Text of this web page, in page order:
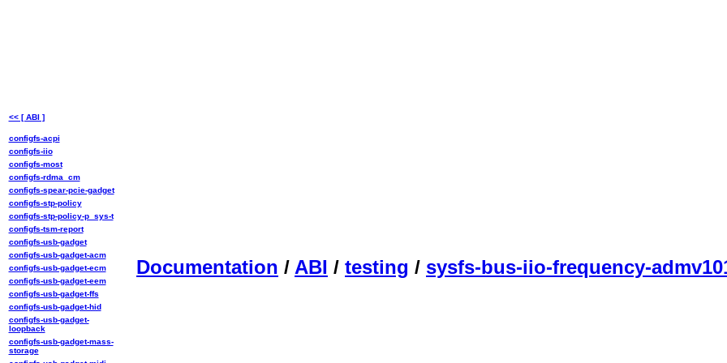
Documentation / ABI / testing / sysfs-bus-iio-frequency-
<< [ ABI ]
configfs-acpi
configfs-iio
configfs-most
configfs-rdma_cm
configfs-spear-pcie-gadget
configfs-stp-policy
configfs-stp-policy-p_sys-t
configfs-tsm-report
configfs-usb-gadget
configfs-usb-gadget-acm
configfs-usb-gadget-ecm
configfs-usb-gadget-eem
configfs-usb-gadget-ffs
configfs-usb-gadget-hid
configfs-usb-gadget-
loopback
configfs-usb-gadget-mass-
storage